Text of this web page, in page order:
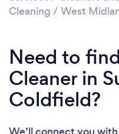
Cleaning / West
Need to
Cleaner in
Coldfield?